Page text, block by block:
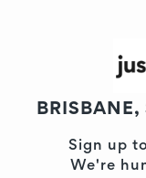
Sign up
We're